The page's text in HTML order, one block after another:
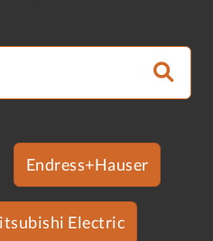
Endress+Hauser
Electric